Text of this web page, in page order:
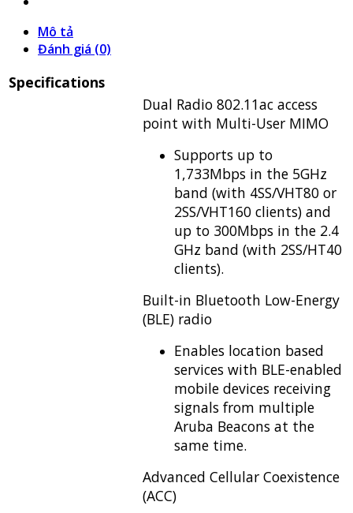
Mô tả
Đánh giá (0)
Specifications
Dual Radio 802.11ac access
point with Multi-User MIMO
Supports up to
1,733Mbps in the 5GHz
band (with 4SS/VHT80 or
2SS/VHT160 clients) and
up to 300Mbps in the 2.4
GHz band (with 2SS/HT40
clients).
Built-in Bluetooth Low-Energy
(BLE) radio
Enables location based
services with BLE-enabled
mobile devices receiving
signals from multiple
Aruba Beacons at the
same time.
Advanced Cellular Coexistence
(ACC)